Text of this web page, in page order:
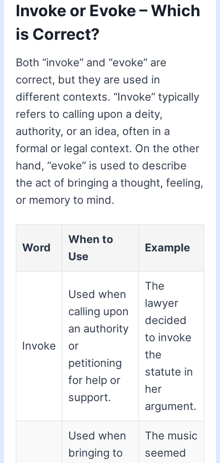
Invoke or Evoke – Which
is Correct?
Both “invoke” and “evoke” are
correct, but they are used in
different contexts. “Invoke” typically
refers to calling upon a deity,
authority, or an idea, often in a
formal or legal context. On the other
hand, “evoke” is used to describe
the act of bringing a thought, feeling,
or memory to mind.
Word
When to
Use
Example
Invoke
Used when
calling upon
an authority
or
petitioning
for help or
support.
The
lawyer
decided
to invoke
the
statute in
her
argument.
Used when
bringing to
The music
seemed